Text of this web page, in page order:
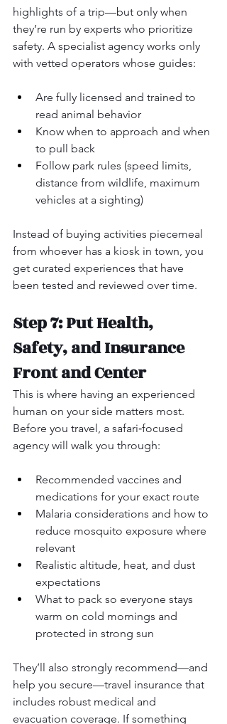
highlights of a trip—but only when
they’re run by experts who prioritize
safety. A specialist agency works only
with vetted operators whose guides:
Are fully licensed and trained to
read animal behavior
Know when to approach and when
to pull back
Follow park rules (speed limits,
distance from wildlife, maximum
vehicles at a sighting)
Instead of buying activities piecemeal
from whoever has a kiosk in town, you
get curated experiences that have
been tested and reviewed over time.
Step 7: Put Health,
Safety, and Insurance
Front and Center
This is where having an experienced
human on your side matters most.
Before you travel, a safari‑focused
agency will walk you through:
Recommended vaccines and
medications for your exact route
Malaria considerations and how to
reduce mosquito exposure where
relevant
Realistic altitude, heat, and dust
expectations
What to pack so everyone stays
warm on cold mornings and
protected in strong sun
They’ll also strongly recommend—and
help you secure—travel insurance that
includes robust medical and
evacuation coverage. If something